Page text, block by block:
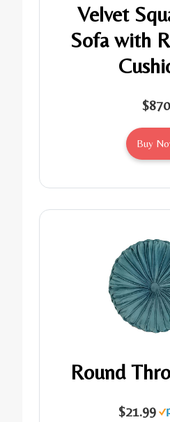
Velvet
Sofa with
$870
Buy
Round
$21.99